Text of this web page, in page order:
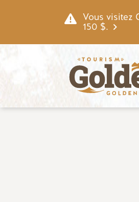
Vous visitez
150 $.